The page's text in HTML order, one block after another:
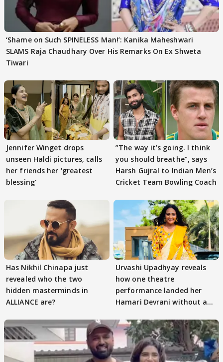
‘Shame on Such SPINELESS Man!’: Kanika Maheshwari
SLAMS Raja Chaudhary Over His Remarks On Ex Shweta
Tiwari
Jennifer Winget drops
unseen Haldi pictures, calls
her friends her 'greatest
blessing'
”The way it’s going. I think
you should breathe”, says
Harsh Gujral to Indian Men’s
Cricket Team Bowling Coach
Has Nikhil Chinapa just
revealed who the two
hidden masterminds in
ALLIANCE are?
Urvashi Upadhyay reveals
how one theatre
performance landed her
Hamari Devrani without an